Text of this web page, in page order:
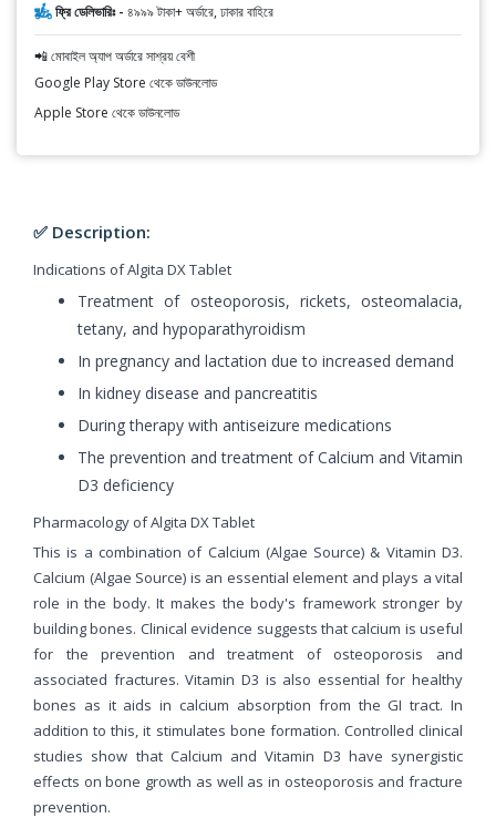
ফ্রি ডেলিভারিঃ - ৪৯৯৯ টাকা+ অর্ডারে, ঢাকার বাহিরে
📲 মোবাইল অ্যাপ অর্ডারে সাশ্রয় বেশী
Google Play Store থেকে ডাউনলোড
Apple Store থেকে ডাউনলোড
✅ Description:
Indications of Algita DX Tablet
Treatment of osteoporosis, rickets, osteomalacia,
tetany, and hypoparathyroidism
In pregnancy and lactation due to increased demand
In kidney disease and pancreatitis
During therapy with antiseizure medications
The prevention and treatment of Calcium and Vitamin
D3 deficiency
Pharmacology of Algita DX Tablet
This is a combination of Calcium (Algae Source) & Vitamin D3.
Calcium (Algae Source) is an essential element and plays a vital
role in the body. It makes the body's framework stronger by
building bones. Clinical evidence suggests that calcium is useful
for the prevention and treatment of osteoporosis and
associated fractures. Vitamin D3 is also essential for healthy
bones as it aids in calcium absorption from the GI tract. In
addition to this, it stimulates bone formation. Controlled clinical
studies show that Calcium and Vitamin D3 have synergistic
effects on bone growth as well as in osteoporosis and fracture
prevention.